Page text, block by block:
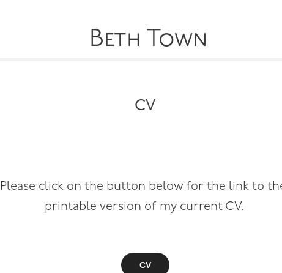
Beth Town
CV
Please click on the button below for the link to
printable version of my current CV.
CV